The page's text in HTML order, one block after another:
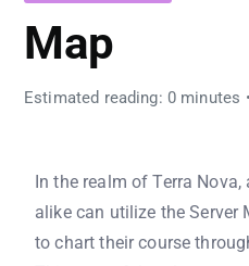
Map
Estimated reading: 0 minutes
In the realm of Terra
alike can utilize the Server
to chart their course